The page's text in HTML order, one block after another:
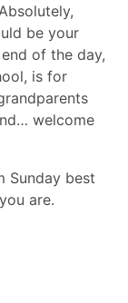
Absolutely,
be your
of the day,
is for
welcome
Sunday best
are.